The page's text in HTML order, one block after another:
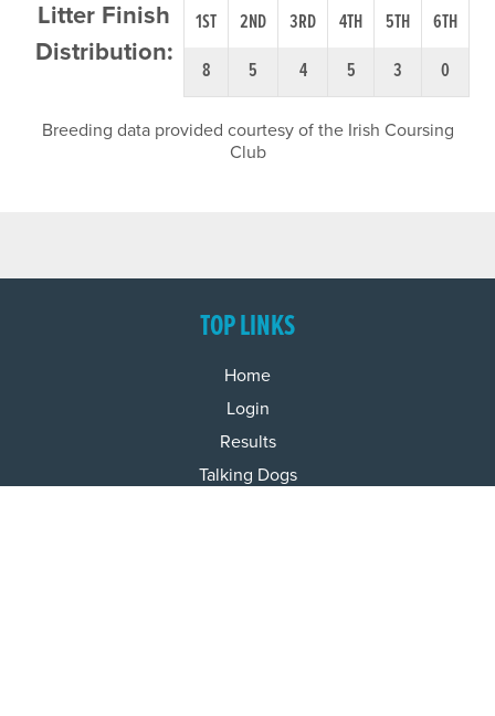
Litter Finish
Distribution:
1ST 2ND 3RD 4TH 5TH
6TH
8
5 4 5 3 0
Breeding data provided courtesy of the Irish Coursing
Club
TOP LINKS
Home
Login
Results
Talking Dogs